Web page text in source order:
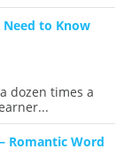
to Know
dozen times a
Romantic Word